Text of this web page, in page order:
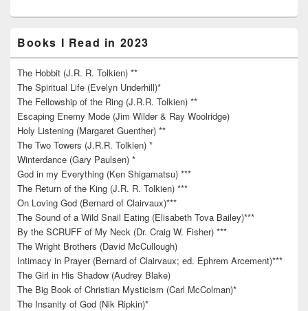
Books I Read in 2023
The Hobbit (J.R. R. Tolkien) **
The Spiritual Life (Evelyn Underhill)*
The Fellowship of the Ring (J.R.R. Tolkien) **
Escaping Enemy Mode (Jim Wilder & Ray Woolridge)
Holy Listening (Margaret Guenther) **
The Two Towers (J.R.R. Tolkien) *
Winterdance (Gary Paulsen) *
God in my Everything (Ken Shigamatsu) ***
The Return of the King (J.R. R. Tolkien) ***
On Loving God (Bernard of Clairvaux)***
The Sound of a Wild Snail Eating (Elisabeth Tova Bailey)***
By the SCRUFF of My Neck (Dr. Craig W. Fisher) ***
The Wright Brothers (David McCullough)
Intimacy in Prayer (Bernard of Clairvaux; ed. Ephrem Arcement)***
The Girl in His Shadow (Audrey Blake)
The Big Book of Christian Mysticism (Carl McColman)*
The Insanity of God (Nik Ripkin)*